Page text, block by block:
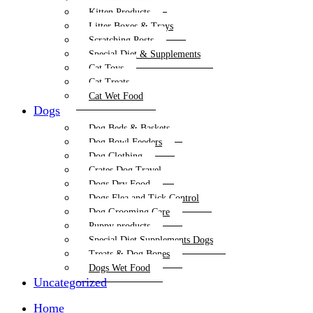
Kitten Products
Litter Boxes & Trays
Scratching Posts
Special Diet & Supplements
Cat Toys
Cat Treats
Cat Wet Food
Dogs
Dog Beds & Baskets
Dog Bowl Feeders
Dog Clothing
Crates Dog Travel
Dogs Dry Food
Dogs Flea and Tick Control
Dog Grooming Care
Puppy products
Special Diet Supplements Dogs
Treats & Dog Bones
Dogs Wet Food
Uncategorized
Home